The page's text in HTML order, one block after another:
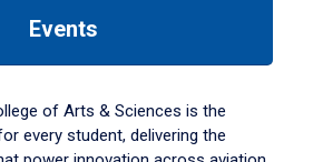
Events
of Arts & Sciences is the
every student, delivering the